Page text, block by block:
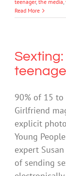
teenager, the media,
Read More
90% of 15 to
Girlfriend
explicit
Young
expert
of sending